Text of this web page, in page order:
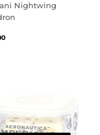
Nightwing